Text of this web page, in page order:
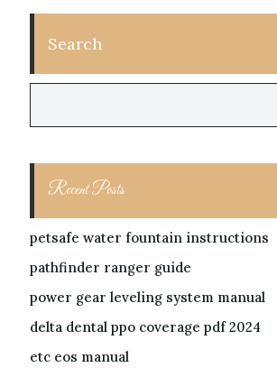
Search
Recent Posts
petsafe water fountain instructions
pathfinder ranger guide
power gear leveling system manual
delta dental ppo coverage pdf 2024
etc eos manual